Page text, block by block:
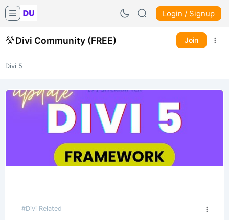
Login / Signup
Divi Community (FREE) Join
Divi 5
#Divi Related